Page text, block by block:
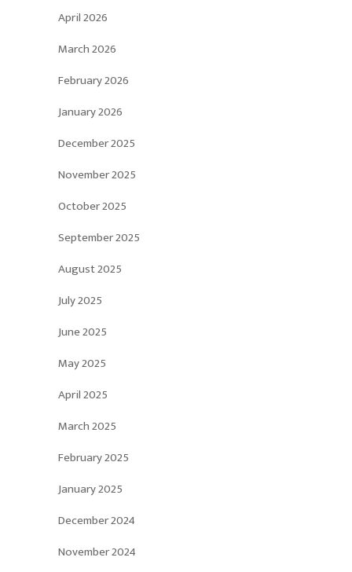
April 2026
March 2026
February 2026
January 2026
December 2025
November 2025
October 2025
September 2025
August 2025
July 2025
June 2025
May 2025
April 2025
March 2025
February 2025
January 2025
December 2024
November 2024